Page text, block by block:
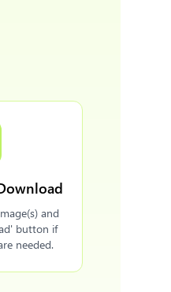
and
button if
needed.